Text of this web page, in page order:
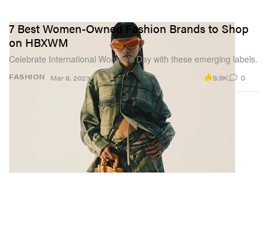
FASHION
7 Best Women-Owned Fashion Brands to Shop
on HBXWM
Celebrate International Women’s Day with these emerging labels.
Mar 8, 2023 9.9K 0